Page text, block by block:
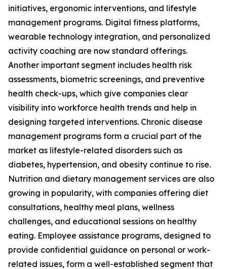
initiatives, ergonomic interventions, and lifestyle
management programs. Digital fitness platforms,
wearable technology integration, and personalized
activity coaching are now standard offerings.
Another important segment includes health risk
assessments, biometric screenings, and preventive
health check-ups, which give companies clear
visibility into workforce health trends and help in
designing targeted interventions. Chronic disease
management programs form a crucial part of the
market as lifestyle-related disorders such as
diabetes, hypertension, and obesity continue to rise.
Nutrition and dietary management services are also
growing in popularity, with companies offering diet
consultations, healthy meal plans, wellness
challenges, and educational sessions on healthy
eating. Employee assistance programs, designed to
provide confidential guidance on personal or work-
related issues, form a well-established segment that